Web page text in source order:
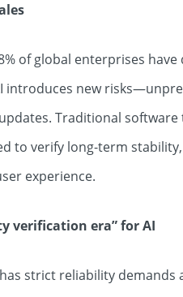
of global enterprises
introduces new
Traditional
to verify long-term
experience.
verification era”for AI
strict reliability demands